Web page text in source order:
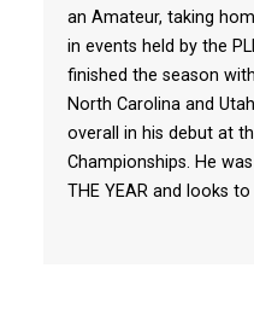
an Amateur, taking
in events held by the
finished the season
North Carolina and
overall in his debut at
Championships. He
THE YEAR and looks